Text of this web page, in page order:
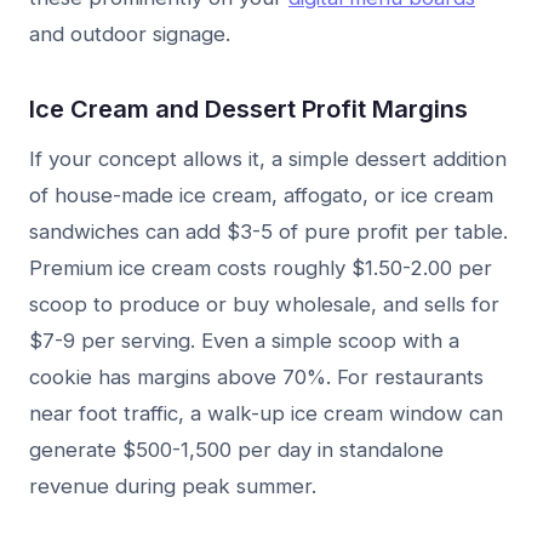
and outdoor signage.
Ice Cream and Dessert Profit Margins
If your concept allows it, a simple dessert addition
of house-made ice cream, affogato, or ice cream
sandwiches can add $3-5 of pure profit per table.
Premium ice cream costs roughly $1.50-2.00 per
scoop to produce or buy wholesale, and sells for
$7-9 per serving. Even a simple scoop with a
cookie has margins above 70%. For restaurants
near foot traffic, a walk-up ice cream window can
generate $500-1,500 per day in standalone
revenue during peak summer.